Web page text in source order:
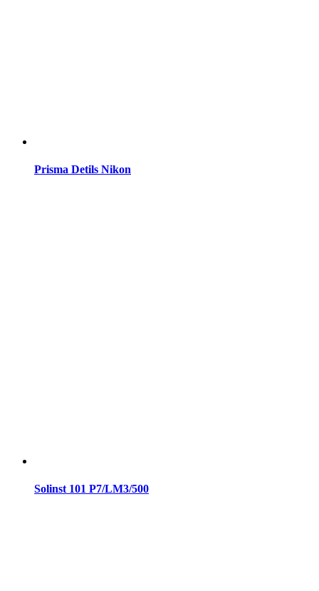
Prisma Detils Nikon
Solinst 101 P7/LM3/500